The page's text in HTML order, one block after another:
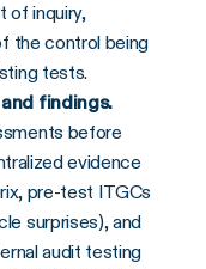
of inquiry,
the control being
tests.
findings.
before
evidence
pre-test ITGCs
surprises), and
audit testing